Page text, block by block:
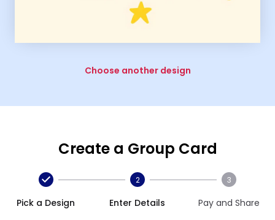
Choose another design
Create a Group Card
Pick a Design
2
Enter Details
3
Pay and Share